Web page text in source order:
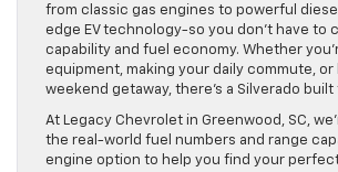
from classic gas engines to powerful
edge EV technology-so you don’t have to
capability and fuel economy. Whether
equipment, making your daily commute, or
weekend getaway, there’s a Silverado
At Legacy Chevrolet in Greenwood, SC,
the real-world fuel numbers and range
engine option to help you find your perfect